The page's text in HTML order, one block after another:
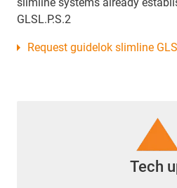
GLSL.P.S.2
Request guidelok slimline
Tech